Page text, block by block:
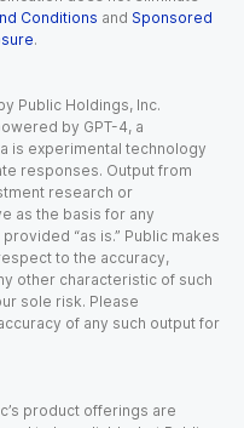
Conditions and Sponsored
.
Public Holdings, Inc.
by GPT-4, a
is experimental technology
responses. Output from
research or
as the basis for any
“as is.” Public makes
to the accuracy,
other characteristic of such
sole risk. Please
of any such output for
product offerings are